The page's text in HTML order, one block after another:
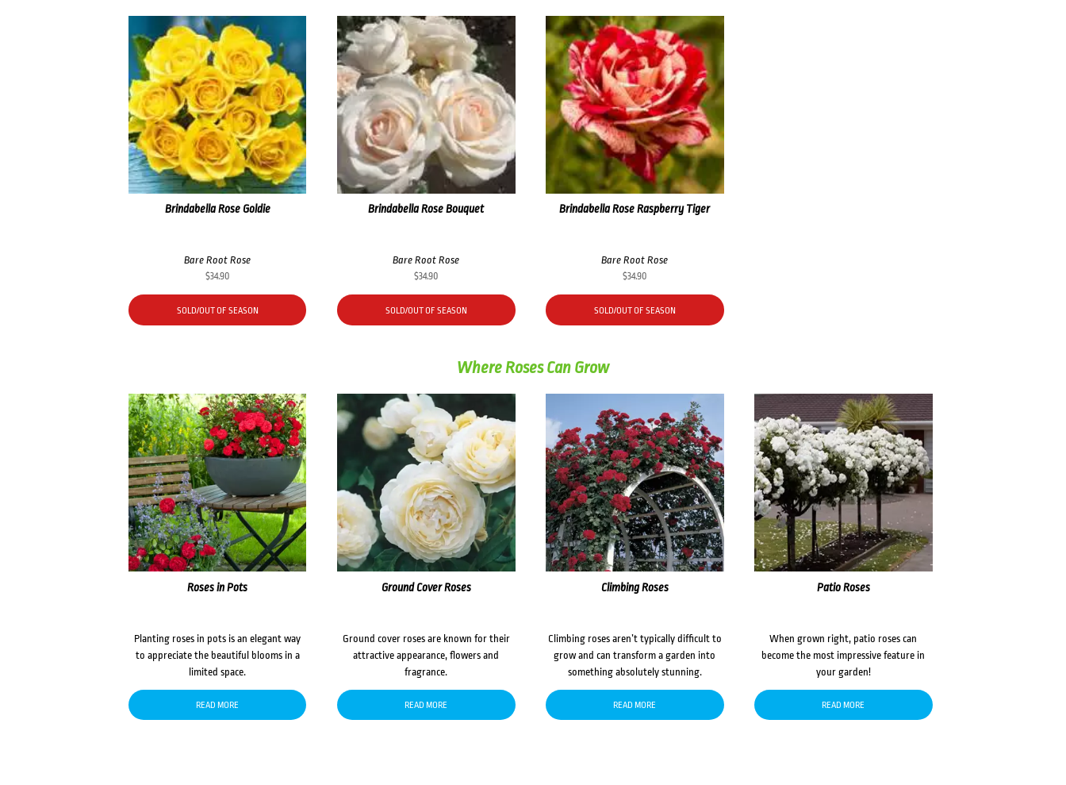
Brindabella Rose Goldie
Bare Root Rose
$34.90
SOLD/OUT OF SEASON
Brindabella Rose Bouquet
Bare Root Rose
$34.90
SOLD/OUT OF SEASON
Brindabella Rose Raspberry Tiger
Bare Root Rose
$34.90
SOLD/OUT OF SEASON
Where Roses Can Grow
Roses in Pots
Planting roses in pots is an elegant way
to appreciate the beautiful blooms in a
limited space.
READ MORE
Ground Cover Roses
Ground cover roses are known for their
attractive appearance, flowers and
fragrance.
READ MORE
Climbing Roses
Climbing roses aren’t typically difficult to
grow and can transform a garden into
something absolutely stunning.
READ MORE
Patio Roses
When grown right, patio roses can
become the most impressive feature in
your garden!
READ MORE